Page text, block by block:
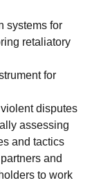
systems for
retaliatory
for
disputes
assessing
and tactics
and
to work